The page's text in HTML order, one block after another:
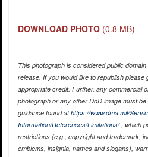
DOWNLOAD PHOTO (0.8 MB)
This photograph is considered public
release. If you would like to republish please
appropriate credit. Further, any commercial
photograph or any other DoD image must
guidance found athttps://www.dma.mil/
Information/References/Limitations/, which
restrictions (e.g., copyright and trademark,
emblems, insignia, names and slogans),